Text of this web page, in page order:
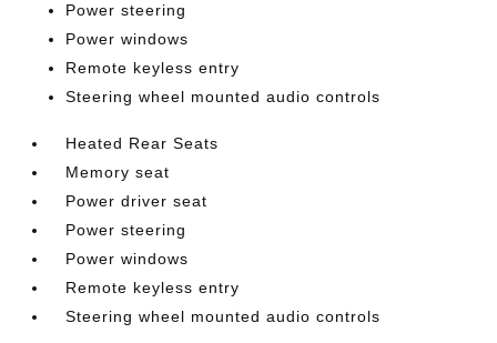
Power steering
Power windows
Remote keyless entry
Steering wheel mounted audio controls
Heated Rear Seats
Memory seat
Power driver seat
Power steering
Power windows
Remote keyless entry
Steering wheel mounted audio controls